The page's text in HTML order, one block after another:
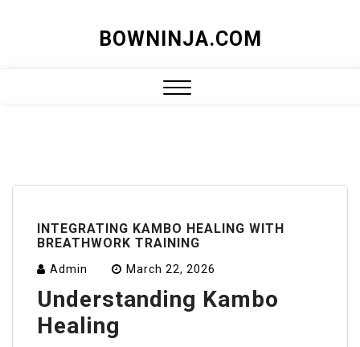
BOWNINJA.COM
INTEGRATING KAMBO HEALING WITH
BREATHWORK TRAINING
Admin March 22, 2026
Understanding Kambo
Healing